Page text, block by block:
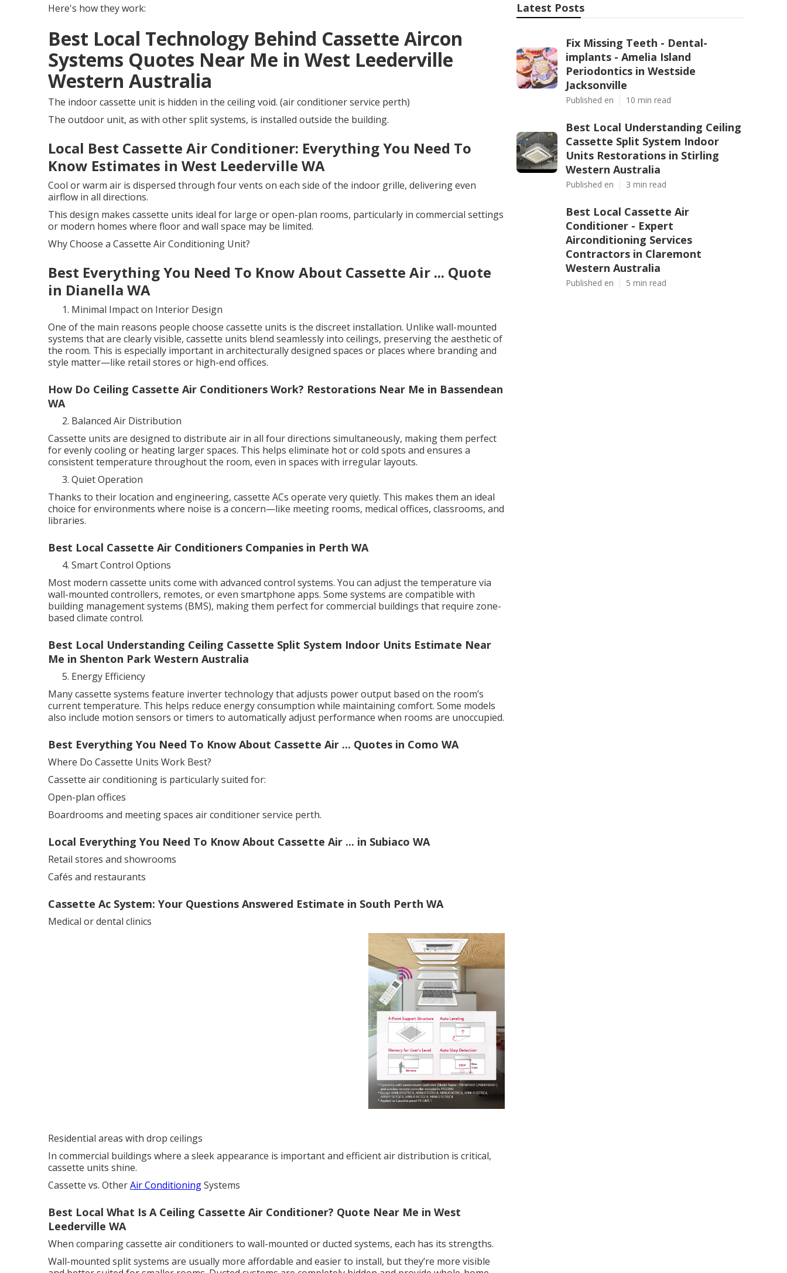
Here's how they work:
Best Local Technology Behind Cassette Aircon
Systems Quotes Near Me in West Leederville
Western Australia
The indoor cassette unit is hidden in the ceiling void. (air conditioner service perth)
The outdoor unit, as with other split systems, is installed outside the building.
Local Best Cassette Air Conditioner: Everything You Need To
Know Estimates in West Leederville WA
Cool or warm air is dispersed through four vents on each side of the indoor grille, delivering even
airflow in all directions.
This design makes cassette units ideal for large or open-plan rooms, particularly in commercial settings
or modern homes where floor and wall space may be limited.
Why Choose a Cassette Air Conditioning Unit?
Best Everything You Need To Know About Cassette Air ... Quote
in Dianella WA
Minimal Impact on Interior Design
One of the main reasons people choose cassette units is the discreet installation. Unlike wall-mounted
systems that are clearly visible, cassette units blend seamlessly into ceilings, preserving the aesthetic of
the room. This is especially important in architecturally designed spaces or places where branding and
style matter—like retail stores or high-end offices.
How Do Ceiling Cassette Air Conditioners Work? Restorations Near Me in Bassendean
WA
Balanced Air Distribution
Cassette units are designed to distribute air in all four directions simultaneously, making them perfect
for evenly cooling or heating larger spaces. This helps eliminate hot or cold spots and ensures a
consistent temperature throughout the room, even in spaces with irregular layouts.
Quiet Operation
Thanks to their location and engineering, cassette ACs operate very quietly. This makes them an ideal
choice for environments where noise is a concern—like meeting rooms, medical offices, classrooms, and
libraries.
Best Local Cassette Air Conditioners Companies in Perth WA
Smart Control Options
Most modern cassette units come with advanced control systems. You can adjust the temperature via
wall-mounted controllers, remotes, or even smartphone apps. Some systems are compatible with
building management systems (BMS), making them perfect for commercial buildings that require zone-
based climate control.
Best Local Understanding Ceiling Cassette Split System Indoor Units Estimate Near
Me in Shenton Park Western Australia
Energy Efficiency
Many cassette systems feature inverter technology that adjusts power output based on the room’s
current temperature. This helps reduce energy consumption while maintaining comfort. Some models
also include motion sensors or timers to automatically adjust performance when rooms are unoccupied.
Best Everything You Need To Know About Cassette Air ... Quotes in Como WA
Where Do Cassette Units Work Best?
Cassette air conditioning is particularly suited for:
Open-plan offices
Boardrooms and meeting spaces air conditioner service perth.
Local Everything You Need To Know About Cassette Air ... in Subiaco WA
Retail stores and showrooms
Cafés and restaurants
Cassette Ac System: Your Questions Answered Estimate in South Perth WA
Medical or dental clinics
Residential areas with drop ceilings
In commercial buildings where a sleek appearance is important and efficient air distribution is critical,
cassette units shine.
Cassette vs. OtherAir ConditioningSystems
Best Local What Is A Ceiling Cassette Air Conditioner? Quote Near Me in West
Leederville WA
When comparing cassette air conditioners to wall-mounted or ducted systems, each has its strengths.
Wall-mounted split systems are usually more affordable and easier to install, but they’re more visible
Latest Posts
Fix Missing Teeth - Dental-
implants - Amelia Island
Periodontics in Westside
Jacksonville
Published en 10 min read
Best Local Understanding Ceiling
Cassette Split System Indoor
Units Restorations in Stirling
Western Australia
Published en 3 min read
Best Local Cassette Air
Conditioner - Expert
Airconditioning Services
Contractors in Claremont
Western Australia
Published en 5 min read